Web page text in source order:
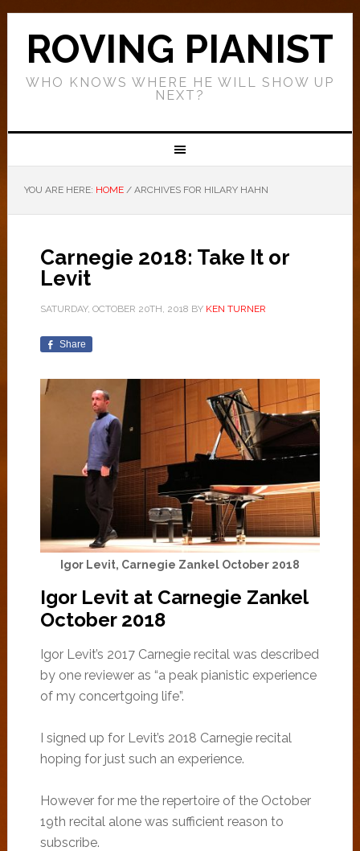
ROVING PIANIST
WHO KNOWS WHERE HE WILL SHOW UP
NEXT?
YOU ARE HERE: HOME /ARCHIVES FOR HILARY HAHN
Carnegie 2018: Take It or
Levit
SATURDAY, OCTOBER 20TH, 2018 BY KEN TURNER
Share
Igor Levit, Carnegie Zankel October 2018
Igor Levit at Carnegie Zankel
October 2018
Igor Levit’s 2017 Carnegie recital was described
by one reviewer as “a peak pianistic experience
of my concertgoing life”.
I signed up for Levit’s 2018 Carnegie recital
hoping for just such an experience.
However for me the repertoire of the October
19th recital alone was sufficient reason to
subscribe.